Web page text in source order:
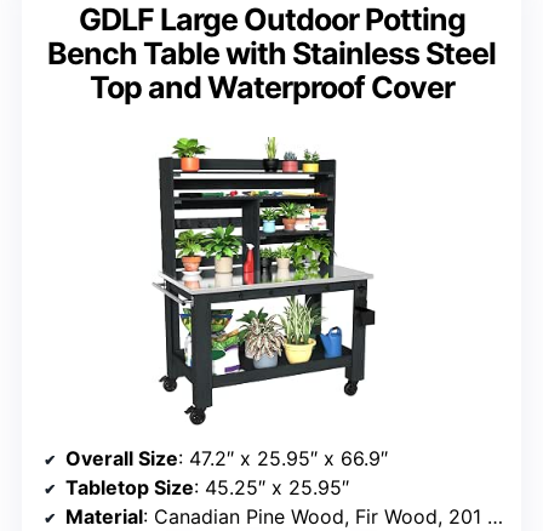
GDLF Large Outdoor Potting
Bench Table with Stainless Steel
Top and Waterproof Cover
Overall Size: 47.2″ x 25.95″ x 66.9″
Tabletop Size: 45.25″ x 25.95″
Material: Canadian Pine Wood, Fir Wood, 201 Stainless Steel